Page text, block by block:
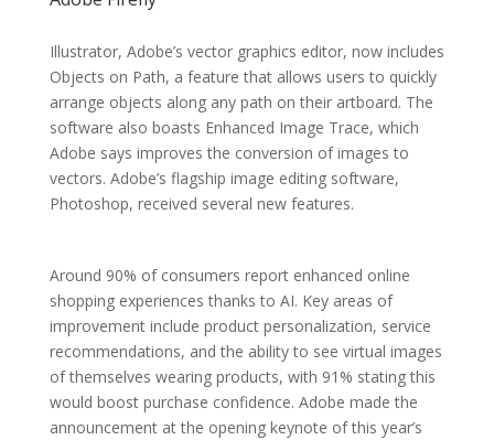
Illustrator, Adobe’s vector graphics editor, now includes
Objects on Path, a feature that allows users to quickly
arrange objects along any path on their artboard. The
software also boasts Enhanced Image Trace, which
Adobe says improves the conversion of images to
vectors. Adobe’s flagship image editing software,
Photoshop, received several new features.
Around 90% of consumers report enhanced online
shopping experiences thanks to AI. Key areas of
improvement include product personalization, service
recommendations, and the ability to see virtual images
of themselves wearing products, with 91% stating this
would boost purchase confidence. Adobe made the
announcement at the opening keynote of this year’s